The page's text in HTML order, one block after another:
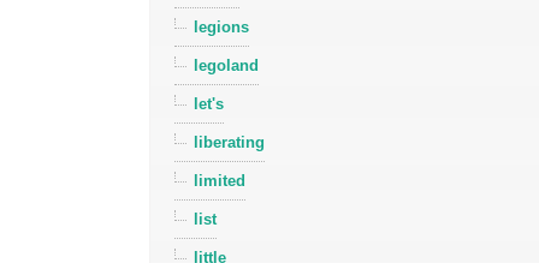
legions
legoland
let's
liberating
limited
list
little